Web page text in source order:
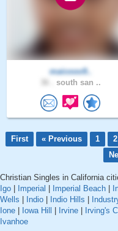
maicooo9..
south san ..
First « Previous 1 2
Christian Singles in California
Igo
Imperial Imperial Beach
Wells
Indio Indio Hills
Ione
Iowa Hill Irvine Irving's
Ivanhoe